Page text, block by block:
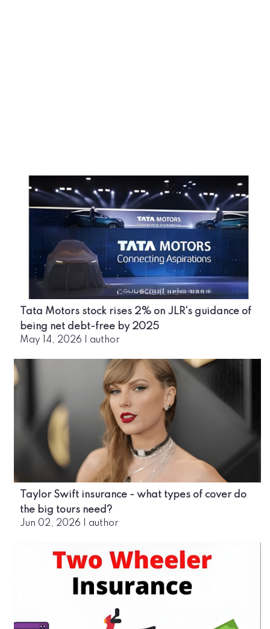
Tata Motors stock rises 2% on JLR's guidance of
being net debt-free by 2025
May 14, 2026 author
Taylor Swift insurance - what types of cover do
the big tours need?
Jun 02, 2026 author